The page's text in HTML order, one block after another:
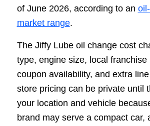
of June 2026, according to an
market range.
The Jiffy Lube oil change cost
type, engine size, local franchise
coupon availability, and extra
store pricing can be private until
your location and vehicle
brand may serve a compact car,